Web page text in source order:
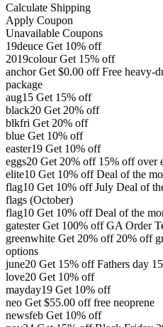
Calculate Shipping
Apply Coupon
Unavailable Coupons
19deuce Get 10% off
2019colour Get 15% off
anchor Get $0.00 off Free heavy-
package
aug15 Get 15% off
black20 Get 20% off
blkfri Get 20% off
blue Get 10% off
easter19 Get 10% off
eggs20 Get 20% off 15% off over
elite10 Get 10% off Deal of the
flag10 Get 10% off July Deal of
flags (October)
flag10 Get 10% off Deal of the
gatester Get 100% off GA Order
greenwhite Get 20% off 20% off
options
june20 Get 15% off Fathers day
love20 Get 10% off
mayday19 Get 10% off
neo Get $55.00 off free neoprene
newsfeb Get 10% off